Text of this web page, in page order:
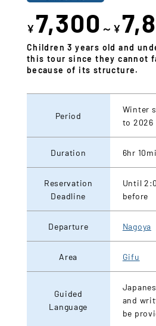
¥7,300 ～¥
Children 3 years old and
this tour since they cannot
because of its structure.
Period
Winter
to 2026
Duration 6hr
Reservation
Deadline
Until
before
Departure Nagoya
Area Gifu
Guided
Language
and
be